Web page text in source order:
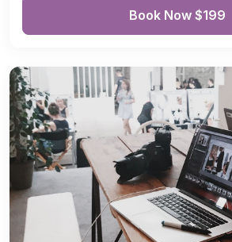
Book Now $199